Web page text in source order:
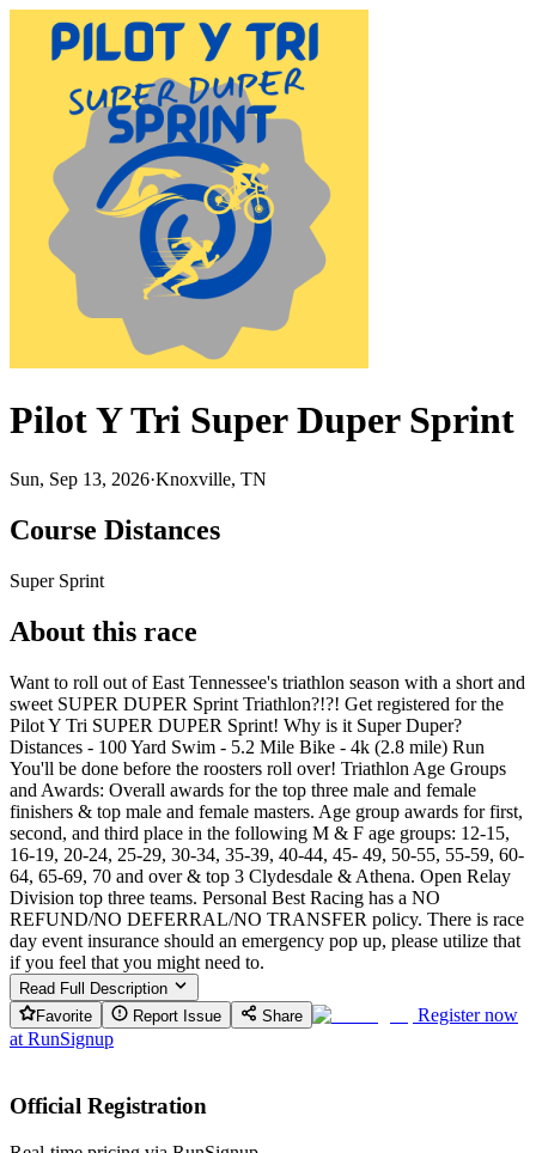
Pilot Y Tri Super Duper Sprint
Sun, Sep 13, 2026·Knoxville, TN
Course Distances
Super Sprint
About this race
Want to roll out of East Tennessee's triathlon season with a short and
sweet SUPER DUPER Sprint Triathlon?!?! Get registered for the
Pilot Y Tri SUPER DUPER Sprint! Why is it Super Duper?
Distances - 100 Yard Swim - 5.2 Mile Bike - 4k (2.8 mile) Run
You'll be done before the roosters roll over! Triathlon Age Groups
and Awards: Overall awards for the top three male and female
finishers & top male and female masters. Age group awards for first,
second, and third place in the following M & F age groups: 12-15,
16-19, 20-24, 25-29, 30-34, 35-39, 40-44, 45- 49, 50-55, 55-59, 60-
64, 65-69, 70 and over & top 3 Clydesdale & Athena. Open Relay
Division top three teams. Personal Best Racing has a NO
REFUND/NO DEFERRAL/NO TRANSFER policy. There is race
day event insurance should an emergency pop up, please utilize that
if you feel that you might need to.
Read Full Description
Favorite
Report Issue Share
Register now
at RunSignup
Official Registration